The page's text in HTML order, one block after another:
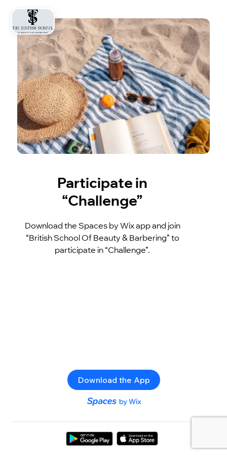
Participate in
“Challenge”
Download the Spaces by Wix app and join
“British School Of Beauty & Barbering” to
participate in “Challenge”.
Download the App